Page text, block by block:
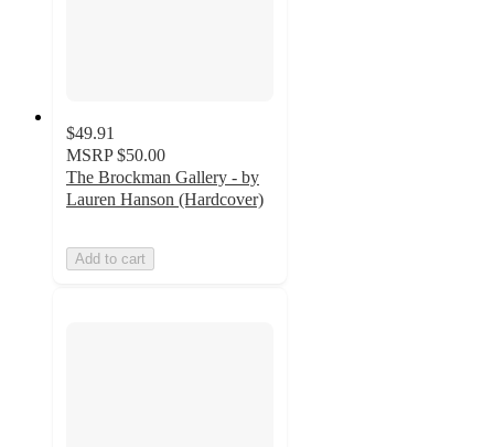
$49.91
MSRP $50.00
The Brockman Gallery - by
Lauren Hanson (Hardcover)
Add to cart